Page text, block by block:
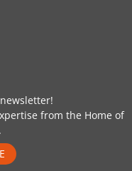
from the Home of